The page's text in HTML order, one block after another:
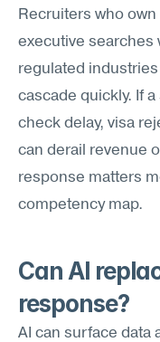
Recruiters who
executive searches
regulated
cascade quickly. If
check delay, visa
can derail revenue
response matters
competency map.
Can AI
response?
AI can surface data